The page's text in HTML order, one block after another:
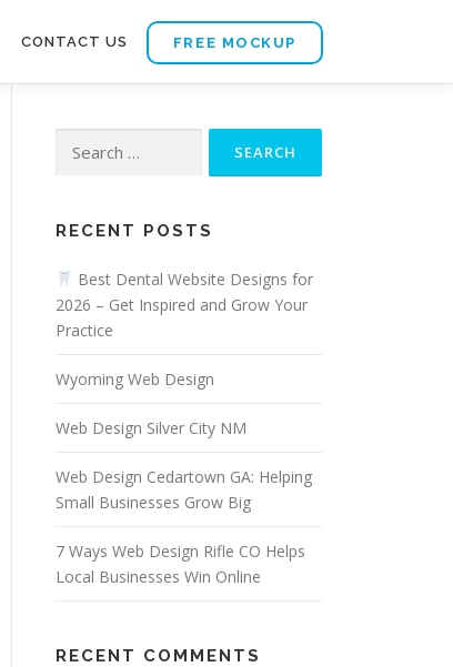
CONTACT US FREE MOCKUP
for:
RECENT POSTS
Best Dental Website Designs for
2026 – Get Inspired and Grow Your
Practice
Wyoming Web Design
Web Design Silver City NM
Web Design Cedartown GA: Helping
Small Businesses Grow Big
7 Ways Web Design Rifle CO Helps
Local Businesses Win Online
RECENT COMMENTS